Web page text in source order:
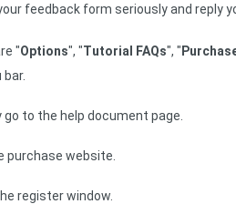
feedback form seriously and reply
"Options", "Tutorial FAQs", "
to the help document page.
purchase website.
register window.